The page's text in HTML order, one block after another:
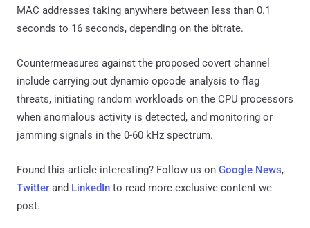
MAC addresses taking anywhere between less than 0.1
seconds to 16 seconds, depending on the bitrate.
Countermeasures against the proposed covert channel
include carrying out dynamic opcode analysis to flag
threats, initiating random workloads on the CPU processors
when anomalous activity is detected, and monitoring or
jamming signals in the 0-60 kHz spectrum.
Found this article interesting? Follow us on Google News,
Twitter and LinkedIn to read more exclusive content we
post.